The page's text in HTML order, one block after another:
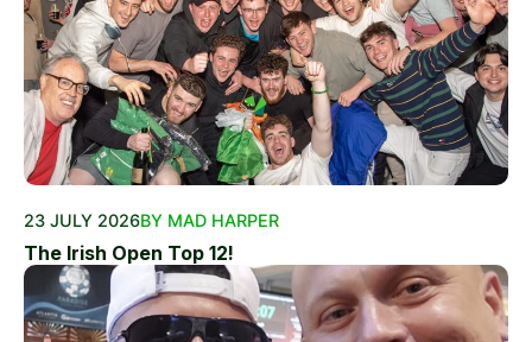
23 JULY 2026BY MAD HARPER
The Irish Open Top 12!